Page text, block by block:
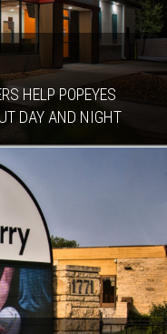
HELP POPEYES
DAY AND NIGHT